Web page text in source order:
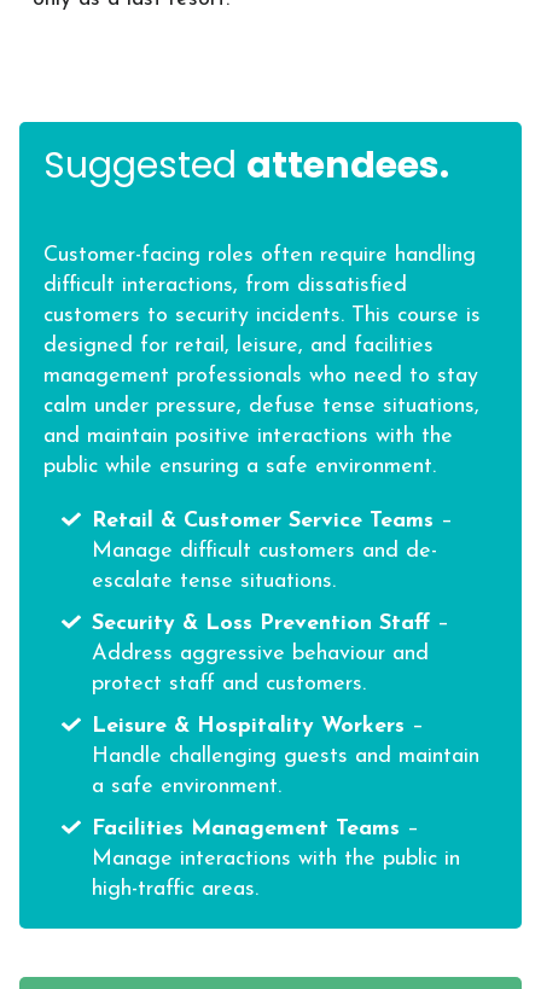
Suggested attendees.
Customer-facing roles often require handling
difficult interactions, from dissatisfied
customers to security incidents. This course is
designed for retail, leisure, and facilities
management professionals who need to stay
calm under pressure, defuse tense situations,
and maintain positive interactions with the
public while ensuring a safe environment.
Retail & Customer Service Teams –
Manage difficult customers and de-
escalate tense situations.
Security & Loss Prevention Staff–
Address aggressive behaviour and
protect staff and customers.
Leisure & Hospitality Workers –
Handle challenging guests and maintain
a safe environment.
Facilities Management Teams –
Manage interactions with the public in
high-traffic areas.